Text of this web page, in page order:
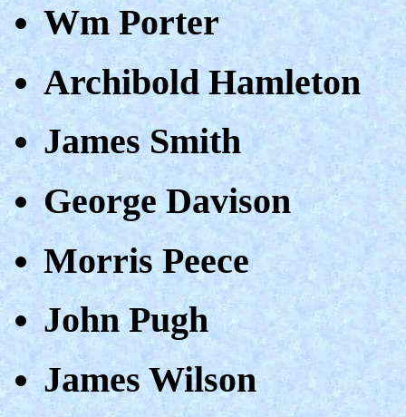
Wm Porter
Archibold Hamleton
James Smith
George Davison
Morris Peece
John Pugh
James Wilson